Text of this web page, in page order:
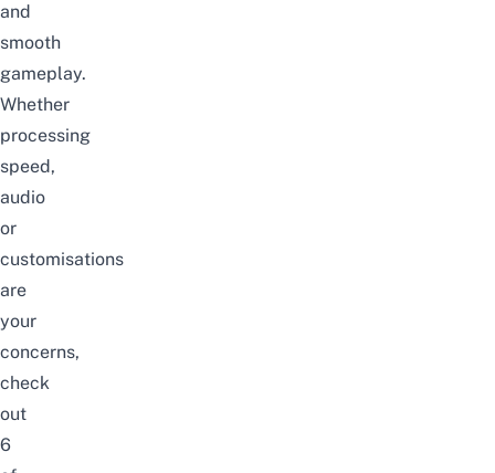
and
smooth
gameplay.
Whether
processing
speed,
audio
or
customisations
are
your
concerns,
check
out
6